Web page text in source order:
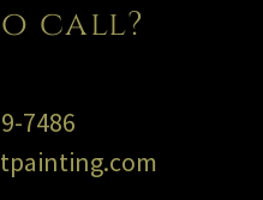
call?
7486